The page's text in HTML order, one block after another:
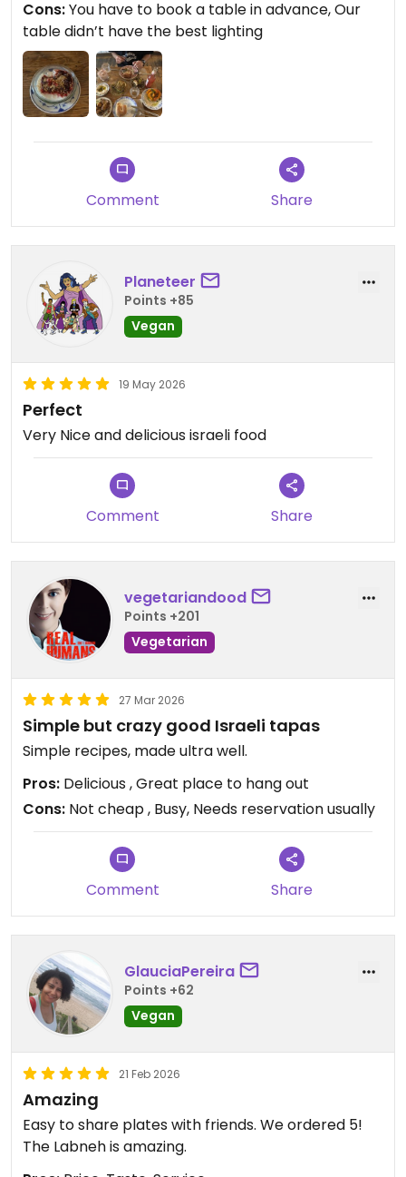
reminder mail) because the place is always
booked😄
Updated from previous review on 2026-06-25
Cons:You have to book a table in advance, Our
table didn’t have the best lighting
Comment Share
Planeteer
Points +85
Vegan
19 May 2026
Perfect
Very Nice and delicious israeli food
Comment Share
vegetariandood
Points +201
Vegetarian
27 Mar 2026
Simple but crazy good Israeli tapas
Simple recipes, made ultra well.
Pros: Delicious , Great place to hang out
Cons: Not cheap , Busy, Needs reservation usually
Comment Share
GlauciaPereira
Points +62
Vegan
21 Feb 2026
Amazing
Easy to share plates with friends. We ordered 5!
The Labneh is amazing.